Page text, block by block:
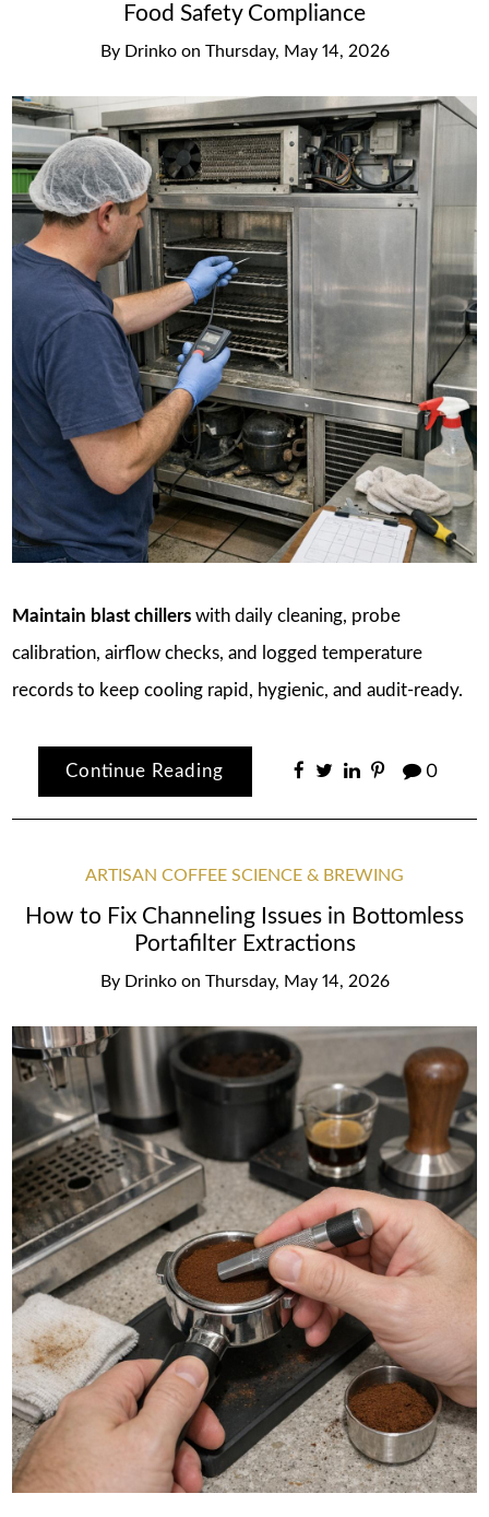
Food Safety Compliance
By Drinko on Thursday, May 14, 2026
Maintain blast chillerswith daily cleaning, probe
calibration, airflow checks, and logged temperature
records to keep cooling rapid, hygienic, and audit-ready.
Continue Reading 0
ARTISAN COFFEE SCIENCE & BREWING
How to Fix Channeling Issues in Bottomless
Portafilter Extractions
By Drinko on Thursday, May 14, 2026